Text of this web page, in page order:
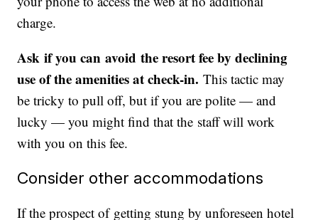
charge.
Ask if you can avoid the resort fee by declining
use of the amenities at check-in. This tactic may
be tricky to pull off, but if you are polite — and
lucky — you might find that the staff will work
with you on this fee.
Consider other accommodations
If the prospect of getting stung by unforeseen hotel